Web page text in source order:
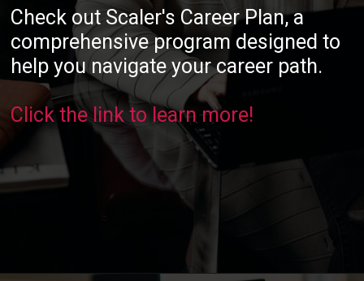
Check out Scaler's Career Plan, a
comprehensive program designed to
help you navigate your career path.
Click the link to learn more!